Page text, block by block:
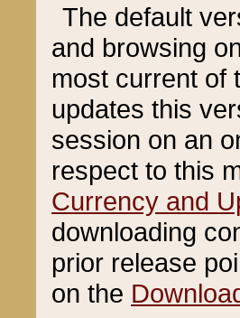
The default
and browsing
most current of
updates this
session on an
respect to this
Currency and
downloading
prior release
on the